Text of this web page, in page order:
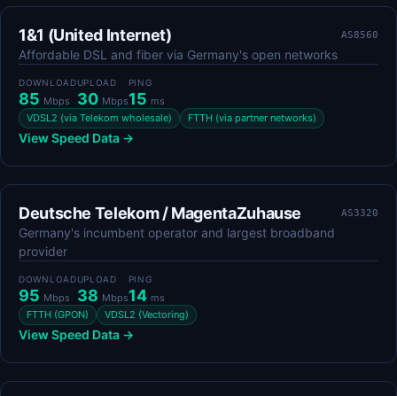
1&1 (United Internet) AS8560
Affordable DSL and fiber via Germany's open networks
DOWNLOAD
85 Mbps
UPLOAD
30 Mbps
PING
15 ms
VDSL2 (via Telekom wholesale)
FTTH (via partner networks)
View Speed Data →
Deutsche Telekom / MagentaZuhause AS3320
Germany's incumbent operator and largest broadband
provider
DOWNLOAD
95 Mbps
UPLOAD
38 Mbps
PING
14 ms
FTTH (GPON)
VDSL2 (Vectoring)
View Speed Data →